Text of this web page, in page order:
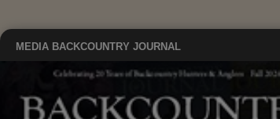
MEDIA BACKCOUNTRY JOURNAL